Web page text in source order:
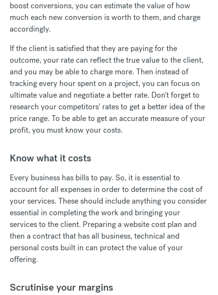
boost conversions, you can estimate the value of how
much each new conversion is worth to them, and charge
accordingly.
If the client is satisfied that they are paying for the
outcome, your rate can reflect the true value to the client,
and you may be able to charge more. Then instead of
tracking every hour spent on a project, you can focus on
ultimate value and negotiate a better rate. Don't forget to
research your competitors' rates to get a better idea of the
price range. To be able to get an accurate measure of your
profit, you must know your costs.
Know what it costs
Every business has bills to pay. So, it is essential to
account for all expenses in order to determine the cost of
your services. These should include anything you consider
essential in completing the work and bringing your
services to the client. Preparing a website cost plan and
then a contract that has all business, technical and
personal costs built in can protect the value of your
offering.
Scrutinise your margins